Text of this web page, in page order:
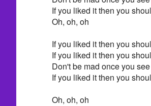
If you liked it then you
Oh, oh, oh
If you liked it then you
If you liked it then you
Don't be mad once you
If you liked it then you
Oh, oh, oh